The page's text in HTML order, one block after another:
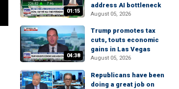
01:15
address AI bottleneck
August 05, 2026
04:38
Trump promotes tax
cuts, touts economic
gains in Las Vegas
August 05, 2026
Republicans have been
doing a great job on